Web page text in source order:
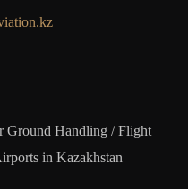
Ground Handling / Flight
in Kazakhstan